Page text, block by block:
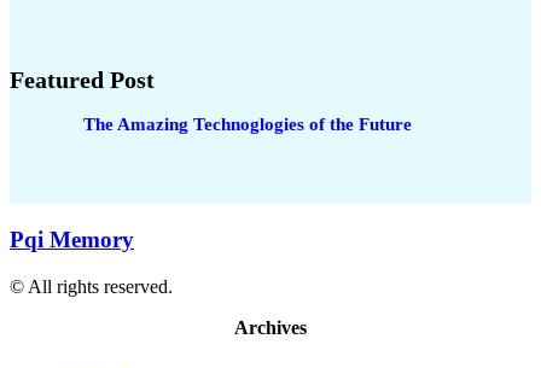
Featured Post
The Amazing Technoglogies of the Future
Pqi Memory
© All rights reserved.
Archives